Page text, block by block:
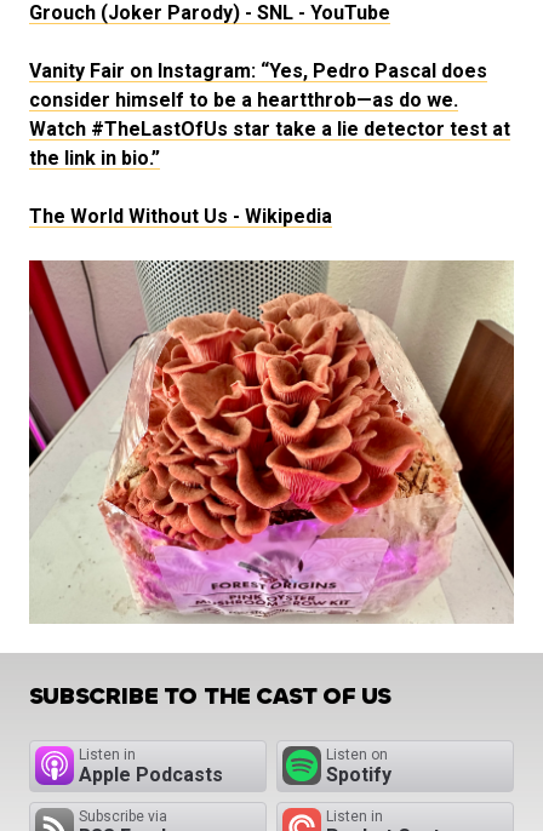
Grouch (Joker Parody) - SNL - YouTube
Vanity Fair on Instagram: “Yes, Pedro Pascal does
consider himself to be a heartthrob—as do we.
Watch #TheLastOfUs star take a lie detector test at
the link in bio.”
The World Without Us - Wikipedia
SUBSCRIBE TO THE CAST OF US
Listen in
Apple Podcasts
Listen on
Spotify
Subscribe via Listen in